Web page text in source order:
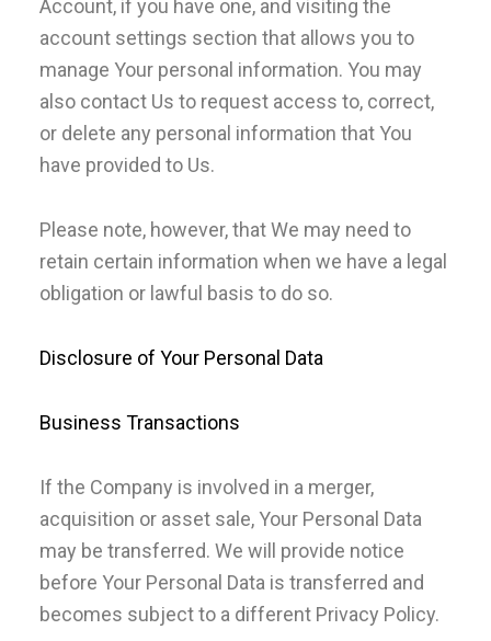
Account, if you have one, and visiting the
account settings section that allows you to
manage Your personal information. You may
also contact Us to request access to, correct,
or delete any personal information that You
have provided to Us.
Please note, however, that We may need to
retain certain information when we have a legal
obligation or lawful basis to do so.
Disclosure of Your Personal Data
Business Transactions
If the Company is involved in a merger,
acquisition or asset sale, Your Personal Data
may be transferred. We will provide notice
before Your Personal Data is transferred and
becomes subject to a different Privacy Policy.